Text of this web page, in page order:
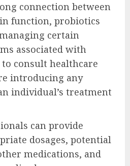
connection between
function, probiotics
certain
associated with
consult healthcare
introducing any
individual’s treatment
can provide
dosages, potential
medications, and